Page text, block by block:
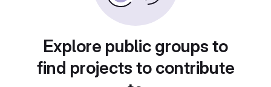
Explore public groups to
find projects to contribute